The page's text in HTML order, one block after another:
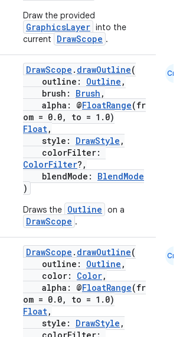
Draw the provided
GraphicsLayer into the
current
DrawScope .
DrawScope . drawOutline(
outline: Outline ,
brush: Brush ,
alpha: @FloatRange(fr
om = 0.0, to = 1.0)
Float,
style: DrawStyle ,
colorFilter:
ColorFilter?,
blendMode: BlendMode
)
Draws the Outline on a
DrawScope .
Cmn
DrawScope . drawOutline(
outline: Outline ,
color: Color,
alpha: @FloatRange(fr
om = 0.0, to = 1.0)
Float,
style: DrawStyle ,
Cmn